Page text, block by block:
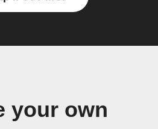
your own